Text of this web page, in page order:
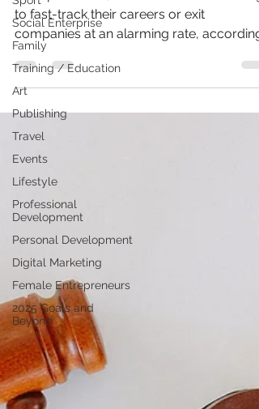
Social Enterprise
Family
Training / Education
Art
Publishing
Travel
Events
Lifestyle
Professional
Development
Personal Development
Digital Marketing
Female Entrepreneurs
2025 Goals and
Beyond
Post-pandemic, more women are looking
to fast-track their careers or exit
companies at an alarming rate, according
to a recent study by...